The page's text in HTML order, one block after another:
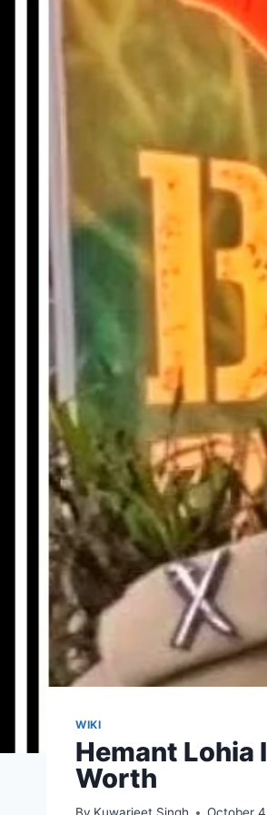
WIKI
Hemant Lohia
Worth